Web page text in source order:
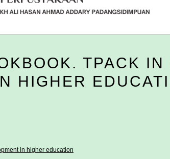
TPACK IN
HIGHER
in higher education